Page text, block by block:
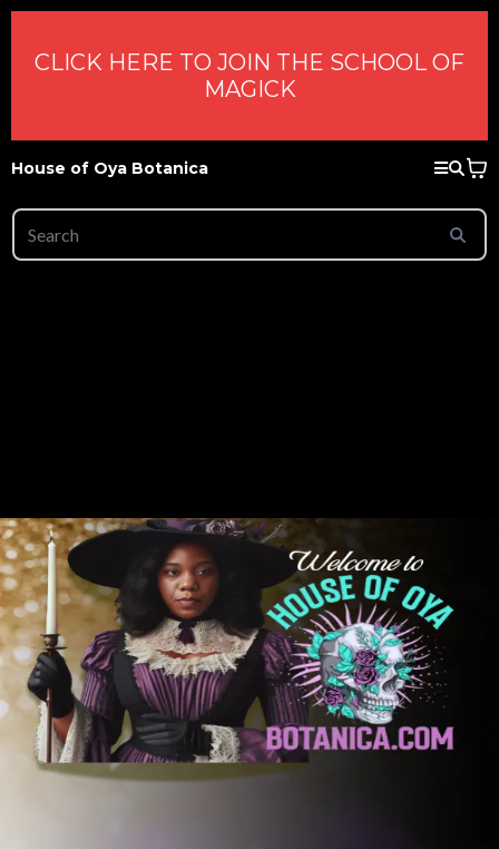
CLICK HERE TO JOIN THE SCHOOL OF
MAGICK
House of Oya Botanica